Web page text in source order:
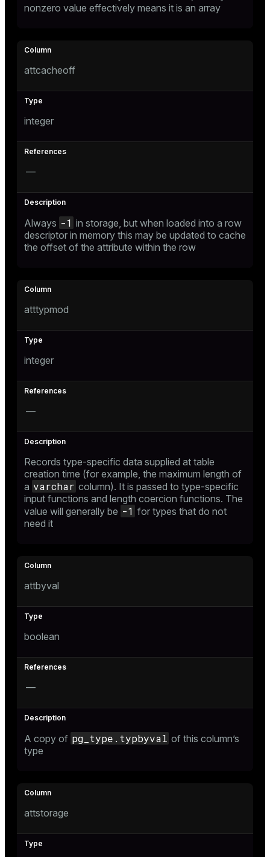
nonzero value effectively means it is an array
attcacheoff
integer
—
Always -1 in storage, but when loaded into a row
descriptor in memory this may be updated to cache
the offset of the attribute within the row
atttypmod
integer
—
Records type-specific data supplied at table
creation time (for example, the maximum length of
a varchar column). It is passed to type-specific
input functions and length coercion functions. The
value will generally be -1 for types that do not
need it
attbyval
boolean
—
A copy of pg_type.typbyval of this column’s
type
attstorage